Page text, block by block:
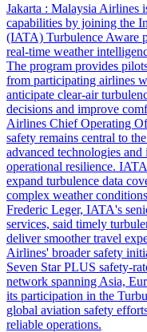
Jakarta : Malaysia Airlines
capabilities by joining the
(IATA) Turbulence Aware
real-time weather
The program provides
from participating airlines
anticipate clear-air
decisions and improve
Airlines Chief Operating
safety remains central to
advanced technologies
operational resilience.
expand turbulence data
complex weather
Frederic Leger, IATA's
services, said timely
deliver smoother travel
Airlines' broader safety
Seven Star PLUS safety-
network spanning Asia,
its participation in the
global aviation safety
reliable operations.